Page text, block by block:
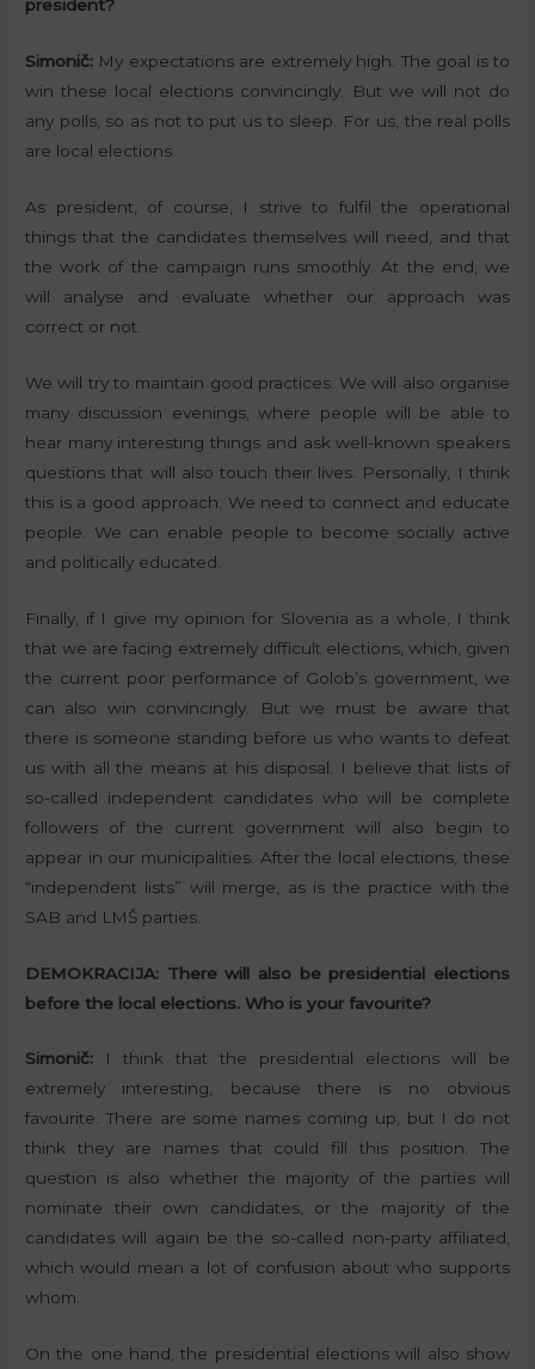
president?
Simonič: My expectations are extremely high. The goal is to
win these local elections convincingly. But we will not do
any polls, so as not to put us to sleep. For us, the real polls
are local elections.
As president, of course, I strive to fulfil the operational
things that the candidates themselves will need, and that
the work of the campaign runs smoothly. At the end, we
will analyse and evaluate whether our approach was
correct or not.
We will try to maintain good practices. We will also organise
many discussion evenings, where people will be able to
hear many interesting things and ask well-known speakers
questions that will also touch their lives. Personally, I think
this is a good approach. We need to connect and educate
people. We can enable people to become socially active
and politically educated.
Finally, if I give my opinion for Slovenia as a whole, I think
that we are facing extremely difficult elections, which, given
the current poor performance of Golob’s government, we
can also win convincingly. But we must be aware that
there is someone standing before us who wants to defeat
us with all the means at his disposal. I believe that lists of
so-called independent candidates who will be complete
followers of the current government will also begin to
appear in our municipalities. After the local elections, these
“independent lists” will merge, as is the practice with the
SAB and LMŠ parties.
DEMOKRACIJA: There will also be presidential elections
before the local elections. Who is your favourite?
Simonič: I think that the presidential elections will be
extremely interesting, because there is no obvious
favourite. There are some names coming up, but I do not
think they are names that could fill this position. The
question is also whether the majority of the parties will
nominate their own candidates, or the majority of the
candidates will again be the so-called non-party affiliated,
which would mean a lot of confusion about who supports
whom.
On the one hand, the presidential elections will also show